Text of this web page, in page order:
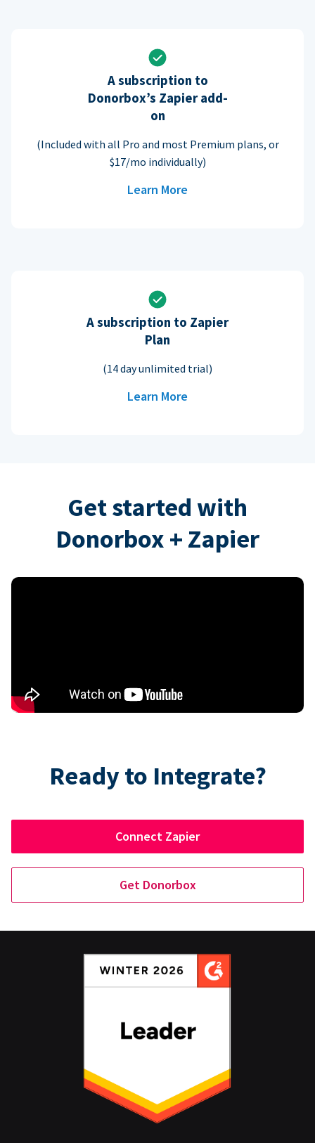
A subscription to
Donorbox’s Zapier add-
on
(Included with all Pro and most Premium plans, or
$17/mo individually)
Learn More
A subscription to Zapier
Plan
(14 day unlimited trial)
Learn More
Get started with
Donorbox + Zapier
Ready to Integrate?
Connect Zapier
Get Donorbox